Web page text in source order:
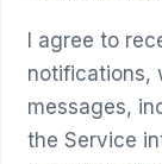
I agree to
notifications,
messages,
the Service